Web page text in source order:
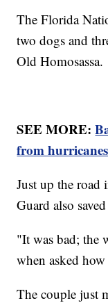
The Florida
two dogs and
Old Homosassa.
SEE MORE:
from
Just up the road
Guard also
"It was bad; the
when asked
The couple just